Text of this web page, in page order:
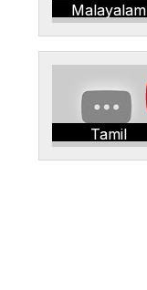
Malayalam
Tamil